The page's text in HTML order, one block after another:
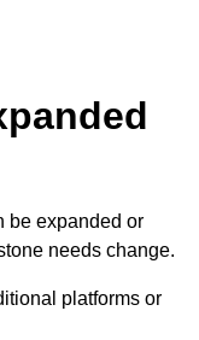
be expanded or
needs change.
platforms or